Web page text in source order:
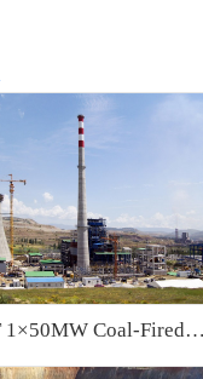
POLAT 1×50MW Coal-Fired